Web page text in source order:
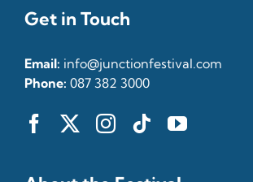
Get in Touch
Email: info@junctionfestival.com
Phone: 087 382 3000